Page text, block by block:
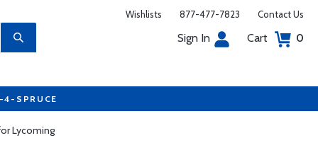
Wishlists 877-477-7823 Contact Us
Sign In Cart 0
4-SPRUCE
Lycoming